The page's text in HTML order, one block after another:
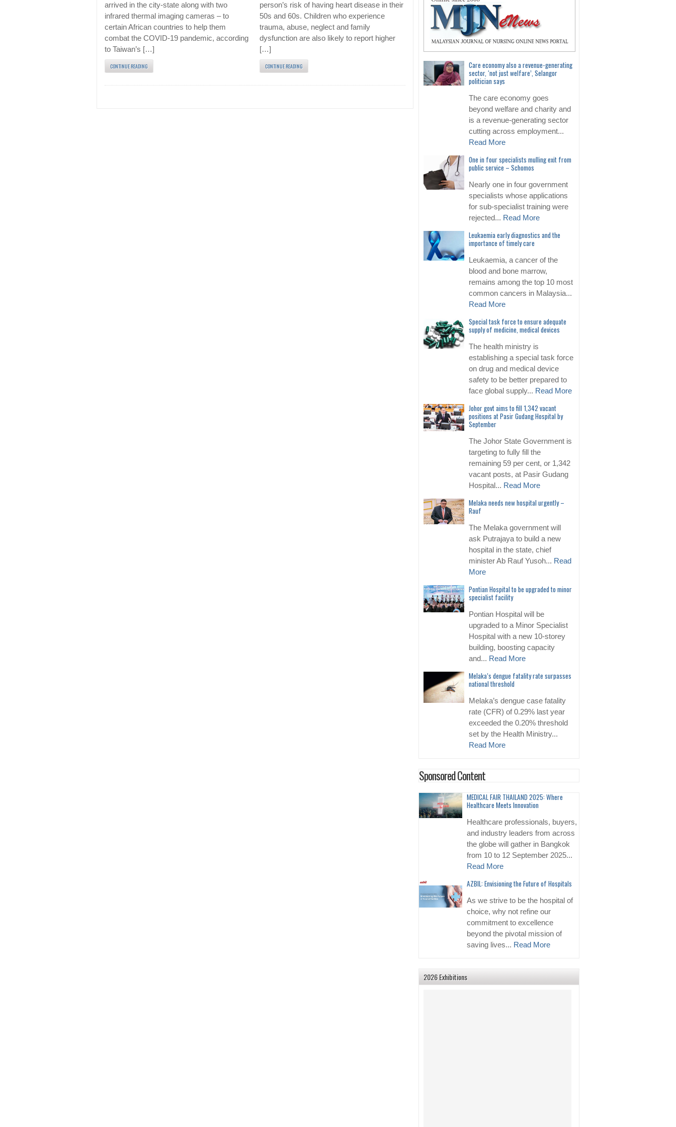
arrived in the city-state along with two
infrared thermal imaging cameras – to
certain African countries to help them
combat the COVID-19 pandemic, according
to Taiwan’s […]
CONTINUE READING
person’s risk of having heart disease in their
50s and 60s. Children who experience
trauma, abuse, neglect and family
dysfunction are also likely to report higher
[…]
CONTINUE READING
Care economy also a revenue-generating
sector, ‘not just welfare’, Selangor
politician says
The care economy goes
beyond welfare and charity and
is a revenue-generating sector
cutting across employment...
Read More
One in four specialists mulling exit from
public service – Schomos
Nearly one in four government
specialists whose applications
for sub-specialist training were
rejected... Read More
Leukaemia early diagnostics and the
importance of timely care
Leukaemia, a cancer of the
blood and bone marrow,
remains among the top 10 most
common cancers in Malaysia...
Read More
Special task force to ensure adequate
supply of medicine, medical devices
The health ministry is
establishing a special task force
on drug and medical device
safety to be better prepared to
face global supply... Read More
Johor govt aims to fill 1,342 vacant
positions at Pasir Gudang Hospital by
September
The Johor State Government is
targeting to fully fill the
remaining 59 per cent, or 1,342
vacant posts, at Pasir Gudang
Hospital... Read More
Melaka needs new hospital urgently –
Rauf
The Melaka government will
ask Putrajaya to build a new
hospital in the state, chief
minister Ab Rauf Yusoh... Read
More
Pontian Hospital to be upgraded to minor
specialist facility
Pontian Hospital will be
upgraded to a Minor Specialist
Hospital with a new 10-storey
building, boosting capacity
and... Read More
Melaka’s dengue fatality rate surpasses
national threshold
Melaka’s dengue case fatality
rate (CFR) of 0.29% last year
exceeded the 0.20% threshold
set by the Health Ministry...
Read More
Sponsored Content
MEDICAL FAIR THAILAND 2025: Where
Healthcare Meets Innovation
Healthcare professionals, buyers,
and industry leaders from across
the globe will gather in Bangkok
from 10 to 12 September 2025...
Read More
AZBIL: Envisioning the Future of Hospitals
As we strive to be the hospital of
choice, why not refine our
commitment to excellence
beyond the pivotal mission of
saving lives... Read More
2026 Exhibitions